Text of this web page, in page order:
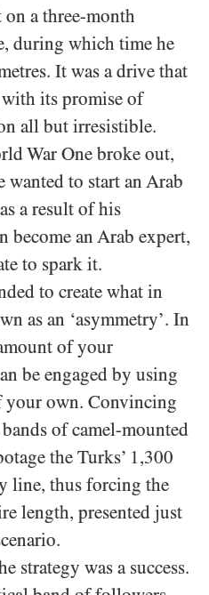
a three-month
during which time he
It was a drive that
with its promise of
all but irresistible.
War One broke out,
to start an Arab
a result of his
become an Arab expert,
to spark it.
to create what in
as an ‘asymmetry’. In
of your
be engaged by using
your own. Convincing
of camel-mounted
the Turks’ 1,300
line, thus forcing the
length, presented just
strategy was a success.